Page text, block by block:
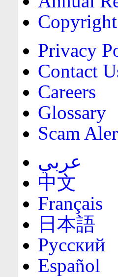
Privacy
Contact
Careers
Glossary
Scam
عربي
中文
Français
日本語
Русский
Español